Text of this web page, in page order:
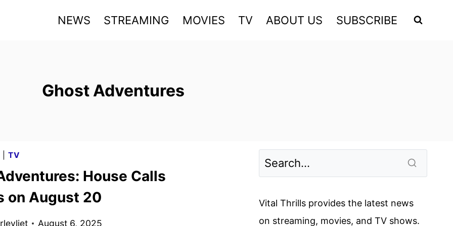
NEWS STREAMING MOVIES TV ABOUT US SUBSCRIBE
Ghost Adventures
TV
House Calls
on August 20
August 6, 2025
Vital Thrills provides the latest news
on streaming, movies, and TV shows.